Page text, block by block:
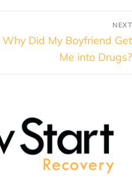
NEXT
Why Did My Boyfriend Get
Me into Drugs?